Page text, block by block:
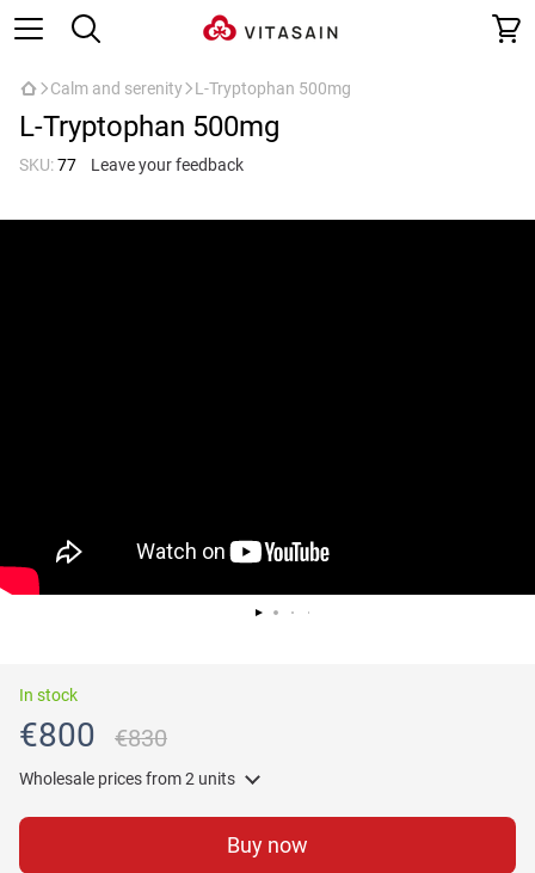
Calm and serenity L-Tryptophan 500mg
L-Tryptophan 500mg
SKU:77 Leave your feedback
In stock
€800 €830
Wholesale pricesfrom 2 units
Buy now